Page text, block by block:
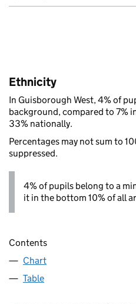
Ethnicity
In Guisborough West, 4% of
background, compared to 7%
33% nationally.
Percentages may not sum to
suppressed.
4% of pupils belong to a
it in the bottom 10% of all
Contents
Chart
Table